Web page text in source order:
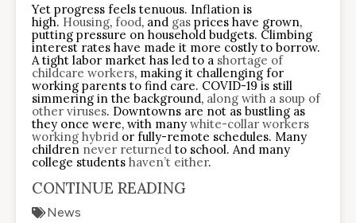
Yet progress feels tenuous. Inflation is
high. Housing, food, and gas prices have grown,
putting pressure on household budgets. Climbing
interest rates have made it more costly to borrow.
A tight labor market has led to a shortage of
childcare workers, making it challenging for
working parents to find care. COVID-19 is still
simmering in the background, along with a soup of
other viruses. Downtowns are not as bustling as
they once were, with many white-collar workers
working hybrid or fully-remote schedules. Many
children never returned to school. And many
college students haven’t either.
CONTINUE READING
News